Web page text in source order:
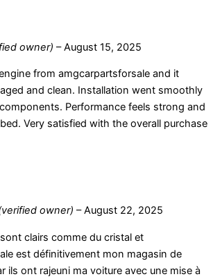
owner) – August 15, 2025
from amgcarpartsforsale and it
and clean. Installation went smoothly
Performance feels strong and
Very satisfied with the overall purchase
owner) – August 22, 2025
clairs comme du cristal et
est définitivement mon magasin de
ils ont rajeuni ma voiture avec une mise à